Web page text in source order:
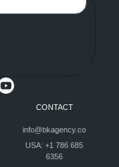
CONTACT
info@bkagency.co
USA: +1 786 685
6356